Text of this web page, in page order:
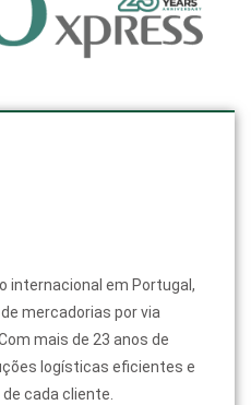
internacional em Portugal,
mercadorias por via
mais de 23 anos de
logísticas eficientes e
cada cliente.